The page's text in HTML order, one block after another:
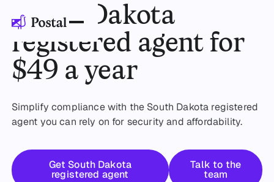
South Dakota
registered agent for
$49 a year
Simplify compliance with the South Dakota registered
agent you can rely on for security and affordability.
Get South Dakota
registered agent
Talk to the
Talk to the
team